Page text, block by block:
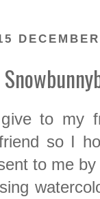
to my
so I
to me